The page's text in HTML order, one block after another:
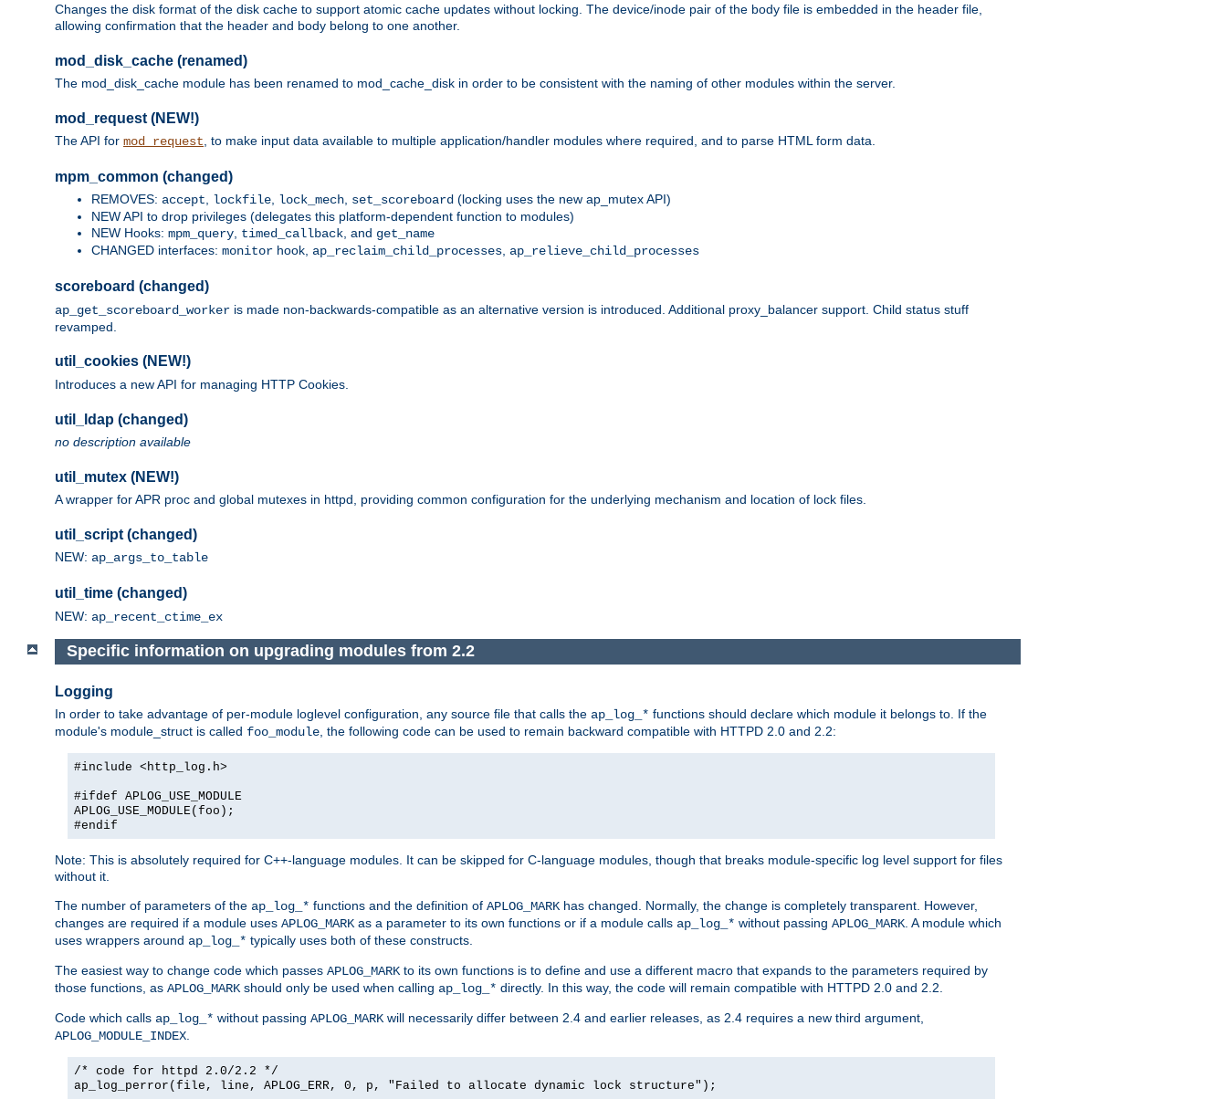
Changes the disk format of the disk cache to support atomic cache updates without locking. The device/inode pair of the body file is embedded in the header file,
allowing confirmation that the header and body belong to one another.
mod_disk_cache (renamed)
The mod_disk_cache module has been renamed to mod_cache_disk in order to be consistent with the naming of other modules within the server.
mod_request (NEW!)
The API for mod_request, to make input data available to multiple application/handler modules where required, and to parse HTML form data.
mpm_common (changed)
REMOVES: accept, lockfile, lock_mech, set_scoreboard (locking uses the new ap_mutex API)
NEW API to drop privileges (delegates this platform-dependent function to modules)
NEW Hooks: mpm_query, timed_callback, and get_name
CHANGED interfaces: monitor hook, ap_reclaim_child_processes, ap_relieve_child_processes
scoreboard (changed)
ap_get_scoreboard_worker is made non-backwards-compatible as an alternative version is introduced. Additional proxy_balancer support. Child status stuff
revamped.
util_cookies (NEW!)
Introduces a new API for managing HTTP Cookies.
util_ldap (changed)
no description available
util_mutex (NEW!)
A wrapper for APR proc and global mutexes in httpd, providing common configuration for the underlying mechanism and location of lock files.
util_script (changed)
NEW: ap_args_to_table
util_time (changed)
NEW: ap_recent_ctime_ex
Specific information on upgrading modules from 2.2
Logging
In order to take advantage of per-module loglevel configuration, any source file that calls the ap_log_* functions should declare which module it belongs to. If the
module's module_struct is called foo_module , the following code can be used to remain backward compatible with HTTPD 2.0 and 2.2:
#include <http_log.h>
#ifdef APLOG_USE_MODULE
APLOG_USE_MODULE(foo);
#endif
Note: This is absolutely required for C++-language modules. It can be skipped for C-language modules, though that breaks module-specific log level support for files
without it.
The number of parameters of the ap_log_* functions and the definition of APLOG_MARK has changed. Normally, the change is completely transparent. However,
changes are required if a module uses APLOG_MARK as a parameter to its own functions or if a module calls ap_log_* without passing APLOG_MARK . A module which
uses wrappers around ap_log_* typically uses both of these constructs.
The easiest way to change code which passes APLOG_MARK to its own functions is to define and use a different macro that expands to the parameters required by
those functions, as APLOG_MARK should only be used when calling ap_log_* directly. In this way, the code will remain compatible with HTTPD 2.0 and 2.2.
Code which calls ap_log_* without passing APLOG_MARK will necessarily differ between 2.4 and earlier releases, as 2.4 requires a new third argument,
APLOG_MODULE_INDEX
/* code for httpd 2.0/2.2 */
ap_log_perror(file, line, APLOG_ERR, 0, p, "Failed to allocate dynamic lock structure");